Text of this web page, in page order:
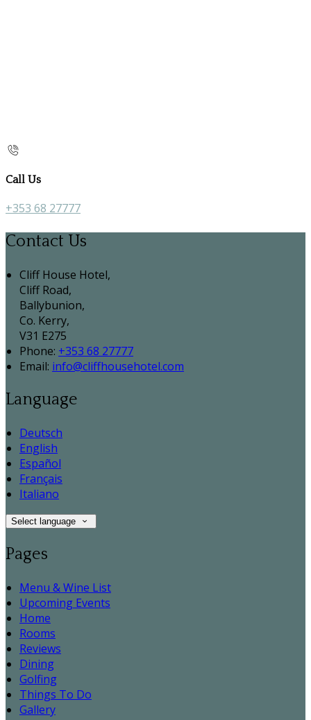
Call Us
+353 68 27777
Contact Us
Cliff House Hotel,
Cliff Road,
Ballybunion,
Co. Kerry,
V31 E275
Phone: +353 68 27777
Email: info@cliffhousehotel.com
Language
Deutsch
English
Español
Français
Italiano
Select language
Pages
Menu & Wine List
Upcoming Events
Home
Rooms
Reviews
Dining
Golfing
Things To Do
Gallery